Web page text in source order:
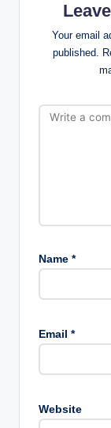
n
Your email
published.
Name *
Email *
Website